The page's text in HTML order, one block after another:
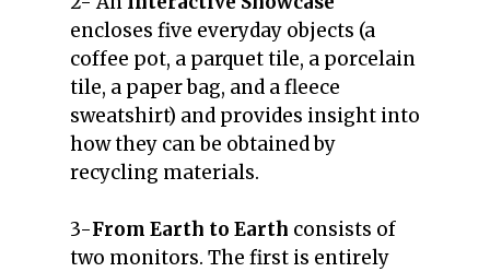
encloses five everyday objects (a
coffee pot, a parquet tile, a porcelain
tile, a paper bag, and a fleece
sweatshirt) and provides insight into
how they can be obtained by
recycling materials.
3-From Earth to Earth consists of
two monitors. The first is entirely